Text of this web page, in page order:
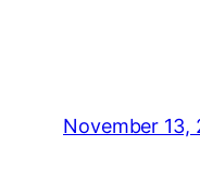
November 13,